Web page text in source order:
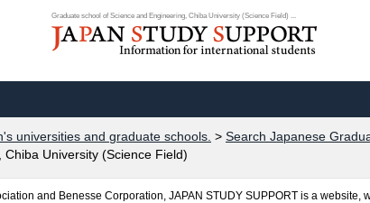
Graduate school of Science and Engineering, Chiba University (Science Field) ...
universities and graduate schools. > Search Japanese
University (Science Field)
and Benesse Corporation, JAPAN STUDY SUPPORT is a